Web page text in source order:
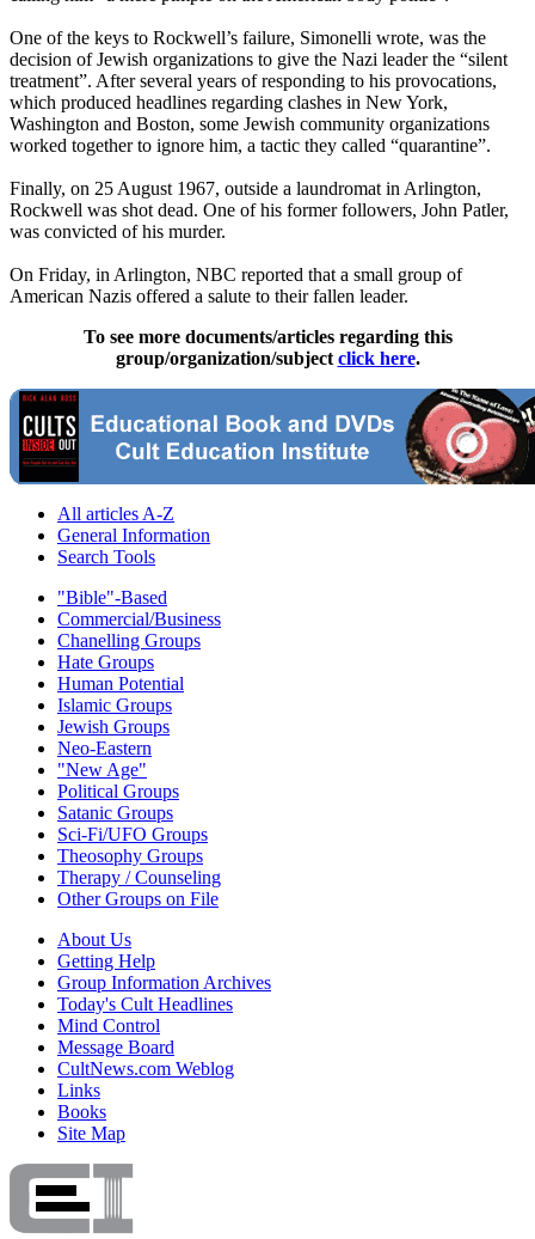
One of the keys to Rockwell’s failure, Simonelli wrote, was the
decision of Jewish organizations to give the Nazi leader the “silent
treatment”. After several years of responding to his provocations,
which produced headlines regarding clashes in New York,
Washington and Boston, some Jewish community organizations
worked together to ignore him, a tactic they called “quarantine”.
Finally, on 25 August 1967, outside a laundromat in Arlington,
Rockwell was shot dead. One of his former followers, John Patler,
was convicted of his murder.
On Friday, in Arlington, NBC reported that a small group of
American Nazis offered a salute to their fallen leader.
To see more documents/articles regarding this
group/organization/subject click here.
All articles A-Z
General Information
Search Tools
"Bible"-Based
Commercial/Business
Chanelling Groups
Hate Groups
Human Potential
Islamic Groups
Jewish Groups
Neo-Eastern
"New Age"
Political Groups
Satanic Groups
Sci-Fi/UFO Groups
Theosophy Groups
Therapy / Counseling
Other Groups on File
About Us
Getting Help
Group Information Archives
Today's Cult Headlines
Mind Control
Message Board
CultNews.com Weblog
Links
Books
Site Map